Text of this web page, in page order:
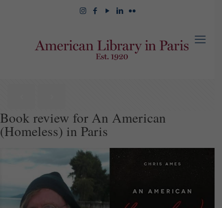
Book review for An American
(Homeless) in Paris